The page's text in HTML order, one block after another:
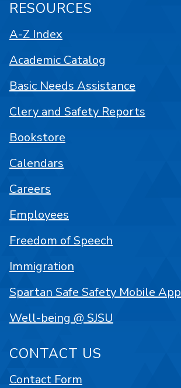
RESOURCES
A-Z Index
Academic Catalog
Basic Needs Assistance
Clery and Safety Reports
Bookstore
Calendars
Careers
Employees
Freedom of Speech
Immigration
Spartan Safe Safety Mobile App
Well-being @ SJSU
CONTACT US
Contact Form